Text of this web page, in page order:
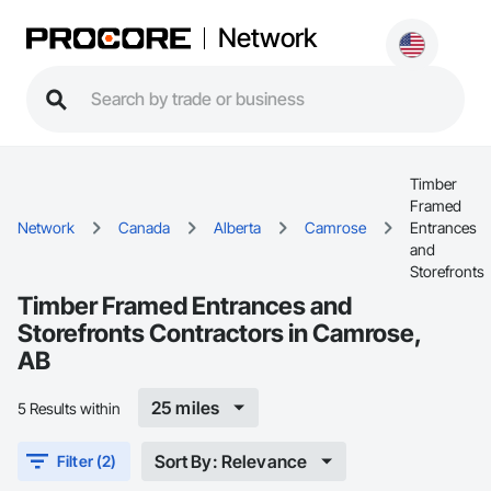
Network
Network Canada Alberta Camrose
Timber
Framed
Entrances
and
Storefronts
Timber Framed Entrances and
Storefronts Contractors in Camrose,
AB
5 Results within 25 miles
Filter (2) Sort By: Relevance